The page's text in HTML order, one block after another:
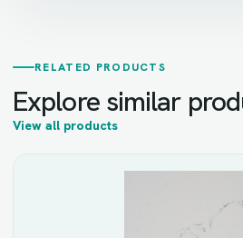
RELATED PRODUCTS
Explore similar
View all products